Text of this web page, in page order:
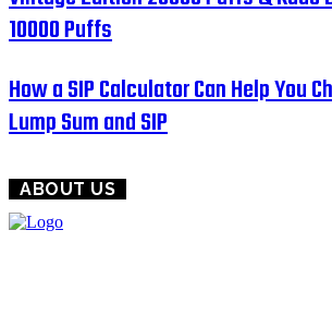
10000 Puffs
How a SIP Calculator Can Help You
Lump Sum and SIP
ABOUT US